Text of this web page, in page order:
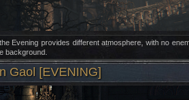
Evening provides different atmosphere, with no
background.
Gaol [EVENING]